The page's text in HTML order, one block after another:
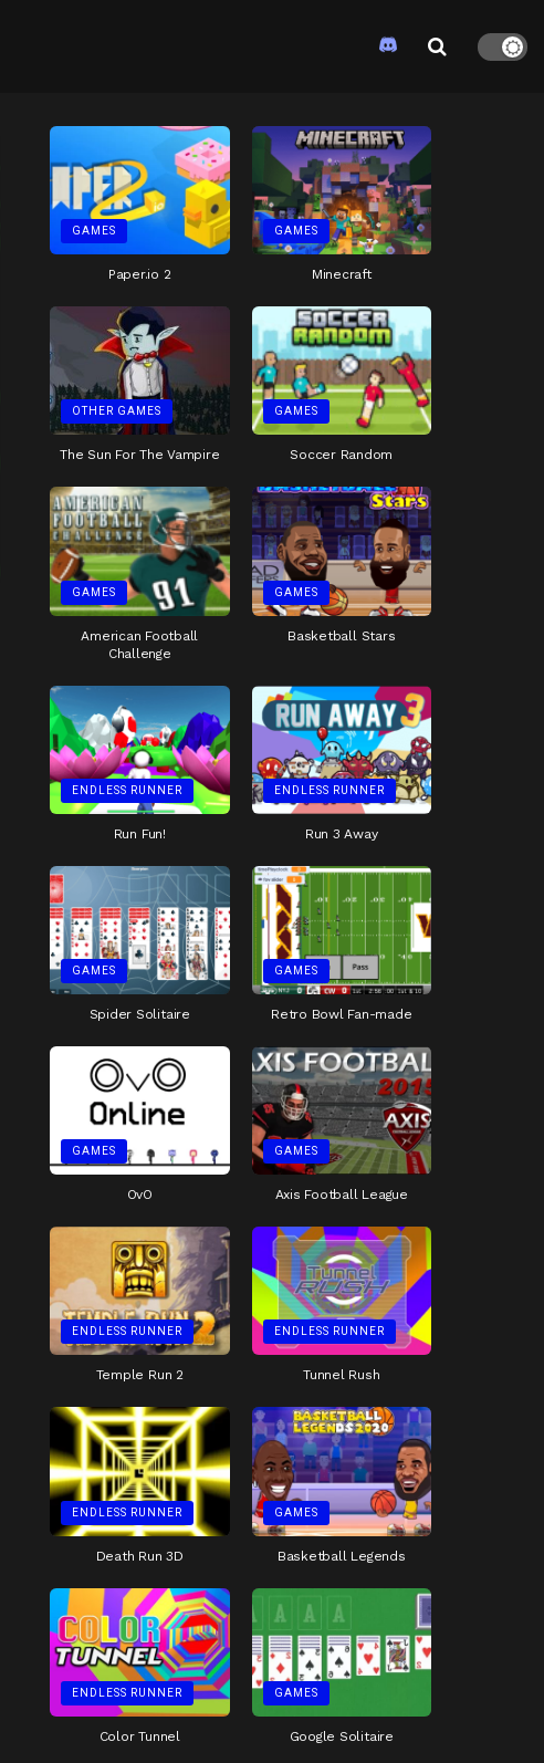
GAMES
Paper.io 2
GAMES
Minecraft
OTHER GAMES
The Sun For The Vampire
GAMES
Soccer Random
GAMES
American Football
Challenge
GAMES
Basketball Stars
ENDLESS RUNNER
Run Fun!
ENDLESS RUNNER
Run 3 Away
GAMES
Spider Solitaire
GAMES
Retro Bowl Fan-made
GAMES
OvO
GAMES
Axis Football League
ENDLESS RUNNER
Temple Run 2
ENDLESS RUNNER
Tunnel Rush
ENDLESS RUNNER
Death Run 3D
GAMES
Basketball Legends
ENDLESS RUNNER
Color Tunnel
GAMES
Google Solitaire